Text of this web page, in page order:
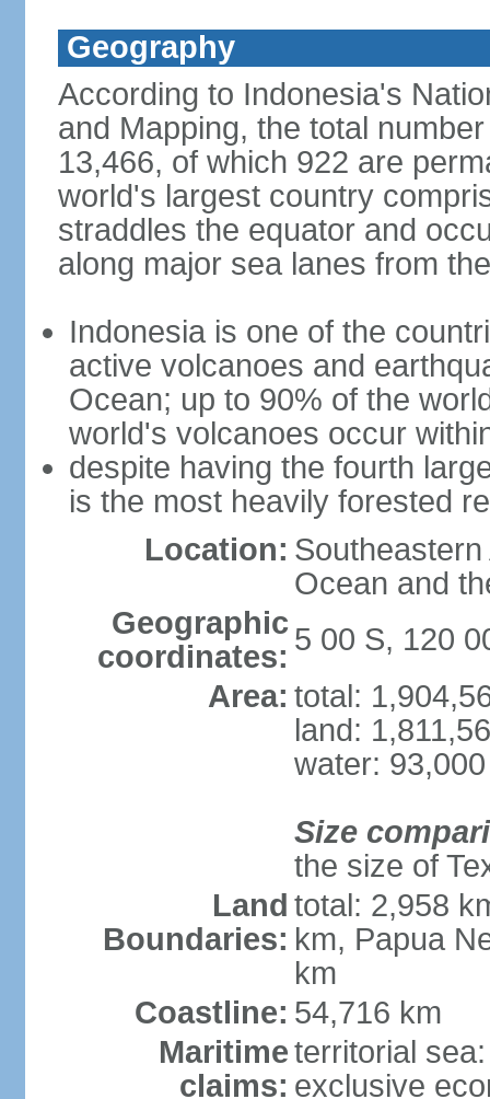
Geography
According to Indonesia's
and Mapping, the total
13,466, of which 922 are
world's largest country
straddles the equator and
along major sea lanes from
Indonesia is one of the
active volcanoes and
Ocean; up to 90% of the
world's volcanoes occur
despite having the fourth
is the most heavily forested
Location:
Ocean and
Geographic
coordinates: 5 00 S, 120
Area: total:
land:
water:
Size
the size of
Land
Boundaries:
total: 2,958
km, Papua
km
Coastline: 54,716 km
Maritime
claims:
territorial
exclusive